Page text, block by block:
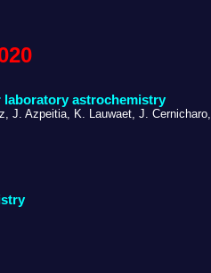
laboratory astrochemistry
J. Azpeitia, K. Lauwaet, J. Cernicharo,